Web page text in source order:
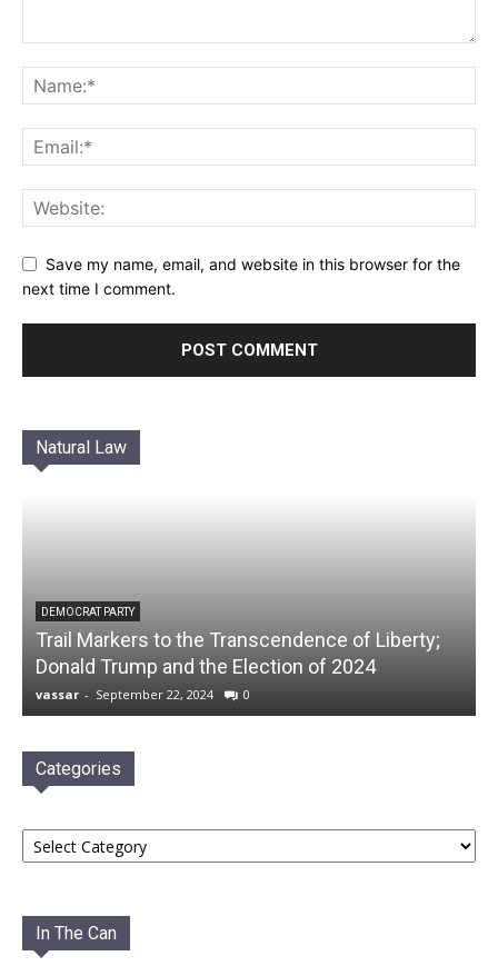
Save my name, email, and website in this browser for the
next time I comment.
Natural Law
DEMOCRAT PARTY
Trail Markers to the Transcendence of Liberty;
Donald Trump and the Election of 2024
vassar - September 22, 2024 0
Categories
Categories
In The Can